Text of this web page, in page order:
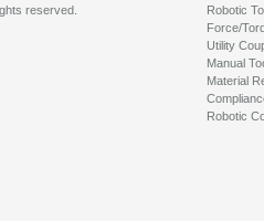
Robotic
Force/
Utility
Manual
Material
Robotic
reserved.